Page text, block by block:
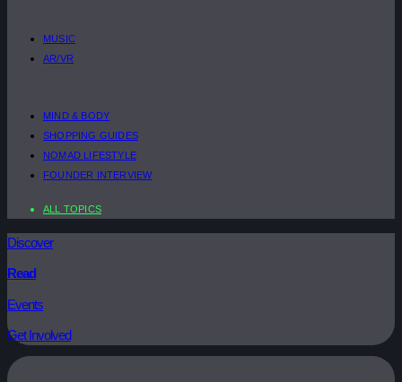
MUSIC
AR/VR
MIND & BODY
SHOPPING GUIDES
NOMAD LIFESTYLE
FOUNDER INTERVIEW
ALL TOPICS
Discover
Read
Events
Get Involved